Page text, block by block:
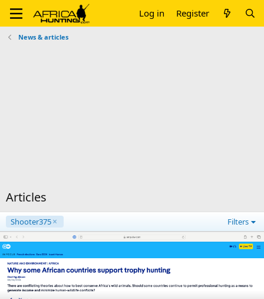
Log in Register
News & articles
Articles
Shooter375 Filters